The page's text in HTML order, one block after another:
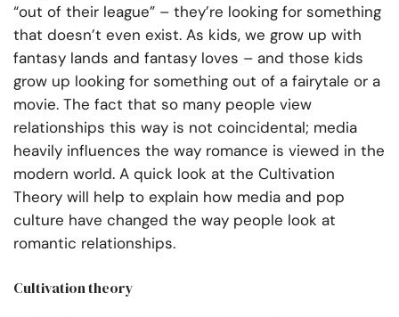
“out of their league” – they’re looking for something
that doesn’t even exist. As kids, we grow up with
fantasy lands and fantasy loves – and those kids
grow up looking for something out of a fairytale or a
movie. The fact that so many people view
relationships this way is not coincidental; media
heavily influences the way romance is viewed in the
modern world. A quick look at the Cultivation
Theory will help to explain how media and pop
culture have changed the way people look at
romantic relationships.
Cultivation theory